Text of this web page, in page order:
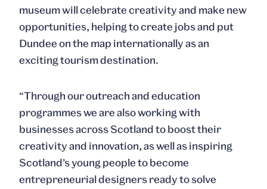
museum will celebrate creativity and make new
opportunities, helping to create jobs and put
Dundee on the map internationally as an
exciting tourism destination.
“Through our outreach and education
programmes we are also working with
businesses across Scotland to boost their
creativity and innovation, as well as inspiring
Scotland’s young people to become
entrepreneurial designers ready to solve